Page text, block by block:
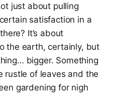
just about pulling
satisfaction in a
It’s about
the earth, certainly, but
bigger. Something
rustle of leaves and the
gardening for nigh